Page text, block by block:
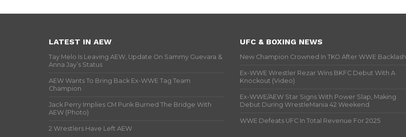
LATEST IN AEW
Tay Melo Is Leaving AEW, Update On Sammy Guevara &
Anna Jay’s Status
AEW Wants To Bring Back Ex-WWE Tag Team
Champion
Jack Perry Implies CM Punk Burned The Bridge With
AEW (Photo)
2 Wrestlers Have Left AEW
UFC & BOXING NEWS
New Champion Crowned In TKO After WWE Backlash
Ex-WWE Wrestler Rezar Wins BKFC Debut With A
Knockout (Video)
Ex-WWE/AEW Star Signs With Power Slap, Making
Debut During WrestleMania 42 Weekend
WWE Defeats UFC In Total Revenue For 2025